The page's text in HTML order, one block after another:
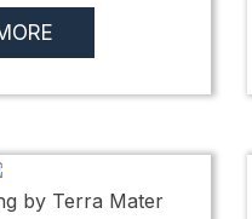
by Terra Mater